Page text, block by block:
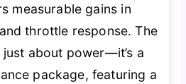
measurable gains in
throttle response. The
just about power—it’s a
package, featuring a